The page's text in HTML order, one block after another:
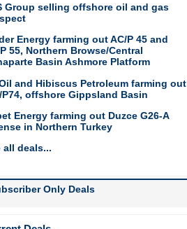
Group selling offshore oil and gas
Energy farming out AC/P 45 and
55, Northern Browse/Central
Basin Ashmore Platform
and Hibiscus Petroleum farming out
P74, offshore Gippsland Basin
Energy farming out Duzce G26-A
in Northern Turkey
all deals...
Only Deals